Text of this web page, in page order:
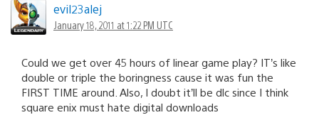
evil23alej
January 18, 2011 at 1:22 PM UTC
Could we get over 45 hours of linear game play? IT’s like
double or triple the boringness cause it was fun the
FIRST TIME around. Also, I doubt it’ll be dlc since I think
square enix must hate digital downloads